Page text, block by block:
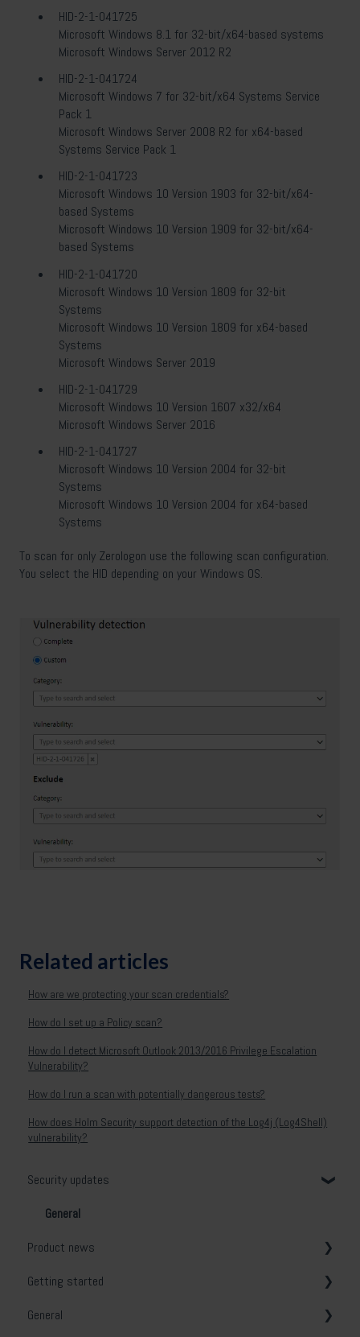
HID-2-1-041725
Microsoft Windows 8.1 for 32-bit/x64-based systems
Microsoft Windows Server 2012 R2
HID-2-1-041724
Microsoft Windows 7 for 32-bit/x64 Systems Service
Pack 1
Microsoft Windows Server 2008 R2 for x64-based
Systems Service Pack 1
HID-2-1-041723
Microsoft Windows 10 Version 1903 for 32-bit/x64-
based Systems
Microsoft Windows 10 Version 1909 for 32-bit/x64-
based Systems
HID-2-1-041720
Microsoft Windows 10 Version 1809 for 32-bit
Systems
Microsoft Windows 10 Version 1809 for x64-based
Systems
Microsoft Windows Server 2019
HID-2-1-041729
Microsoft Windows 10 Version 1607 x32/x64
Microsoft Windows Server 2016
HID-2-1-041727
Microsoft Windows 10 Version 2004 for 32-bit
Systems
Microsoft Windows 10 Version 2004 for x64-based
Systems
To scan for only Zerologon use the following scan configuration.
You select the HID depending on your Windows OS.
Related articles
How are we protecting your scan credentials?
How do I set up a Policy scan?
How do I detect Microsoft Outlook 2013/2016 Privilege Escalation
Vulnerability?
How do I run a scan with potentially dangerous tests?
How does Holm Security support detection of the Log4j (Log4Shell)
vulnerability?
Security updates
General
Product news
Release notes
Getting started
System & Network Security
General